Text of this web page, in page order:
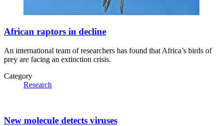
African raptors in decline
An international team of researchers has found that Africa’s birds of
prey are facing an extinction crisis.
Category
Research
New molecule detects viruses